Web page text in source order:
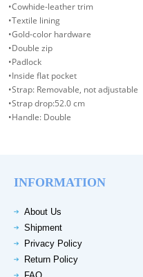
•Cowhide-leather trim
•Textile lining
•Gold-color hardware
•Double zip
•Padlock
•Inside flat pocket
•Strap: Removable, not adjustable
•Strap drop:52.0 cm
•Handle: Double
INFORMATION
About Us
Shipment
Privacy Policy
Return Policy